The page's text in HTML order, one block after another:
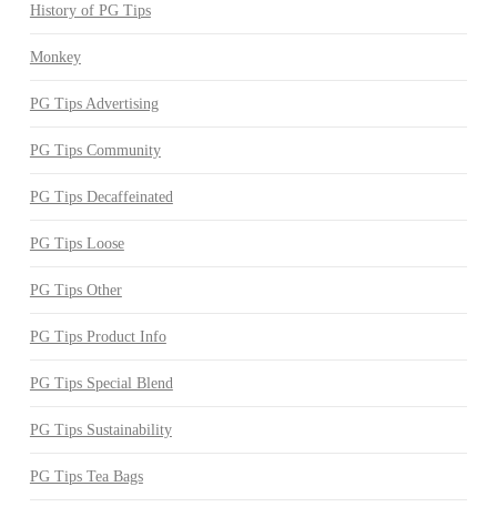
History of PG Tips
Monkey
PG Tips Advertising
PG Tips Community
PG Tips Decaffeinated
PG Tips Loose
PG Tips Other
PG Tips Product Info
PG Tips Special Blend
PG Tips Sustainability
PG Tips Tea Bags